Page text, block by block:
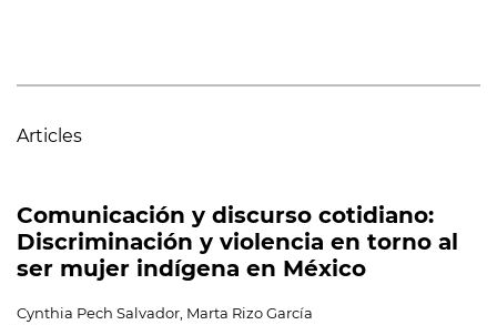
Articles
Comunicación y discurso cotidiano:
Discriminación y violencia en torno al
ser mujer indígena en México
Cynthia Pech Salvador, Marta Rizo García